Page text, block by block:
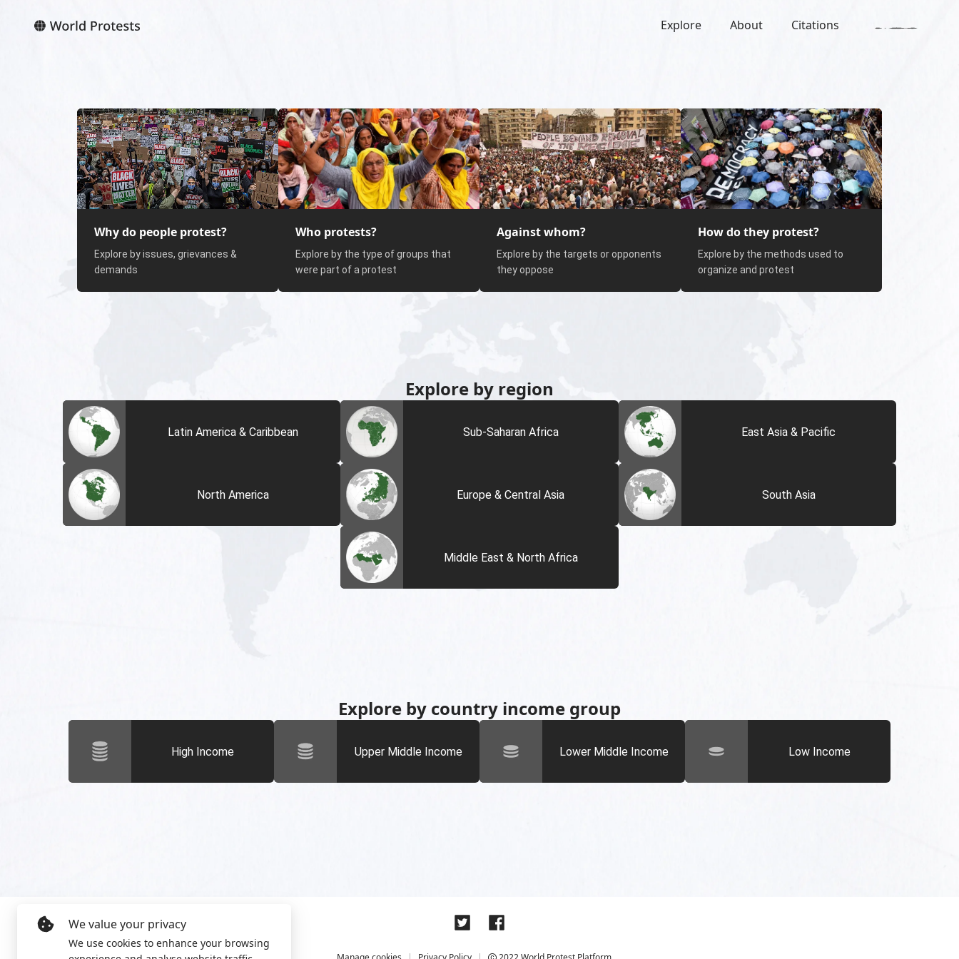
Explore About Citations
Why do people protest?
Explore by issues, grievances &
demands
Who protests?
Explore by the type of groups that
were part of a protest
Against whom?
Explore by the targets or opponents
they oppose
How do they protest?
Explore by the methods used to
organize and protest
Explore by region
Latin America & Caribbean Sub-Saharan Africa East Asia & Pacific
North America Europe & Central Asia South Asia
Middle East & North Africa
Explore by country income group
High Income Upper Middle Income Lower Middle Income Low Income
We value your privacy
We use cookies to enhance your browsing